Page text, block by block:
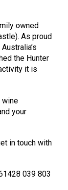
owned
As proud
the Hunter
it is
wine
your
in touch with
039 803